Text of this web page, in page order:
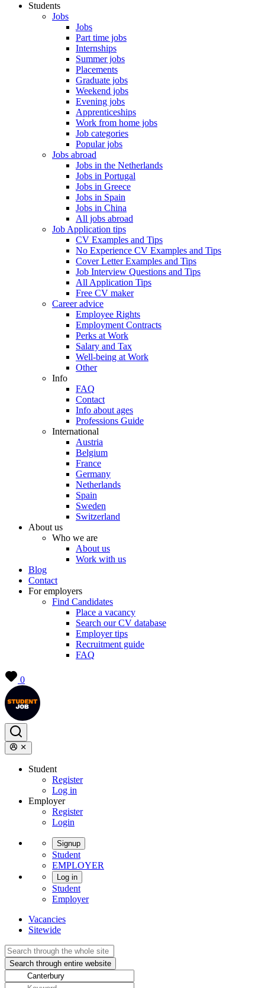
Students
Jobs
Jobs
Part time jobs
Internships
Summer jobs
Placements
Graduate jobs
Weekend jobs
Evening jobs
Apprenticeships
Work from home jobs
Job categories
Popular jobs
Jobs abroad
Jobs in the Netherlands
Jobs in Portugal
Jobs in Greece
Jobs in Spain
Jobs in China
All jobs abroad
Job Application tips
CV Examples and Tips
No Experience CV Examples and Tips
Cover Letter Examples and Tips
Job Interview Questions and Tips
All Application Tips
Free CV maker
Career advice
Employee Rights
Employment Contracts
Perks at Work
Salary and Tax
Well-being at Work
Other
Info
FAQ
Contact
Info about ages
Professions Guide
International
Austria
Belgium
France
Germany
Netherlands
Spain
Sweden
Switzerland
About us
Who we are
About us
Work with us
Blog
Contact
For employers
Find Candidates
Place a vacancy
Search our CV database
Employer tips
Recruitment guide
FAQ
0
Student
Register
Log in
Employer
Register
Login
Signup
Student
EMPLOYER
Log in
Student
Employer
Vacancies
Sitewide